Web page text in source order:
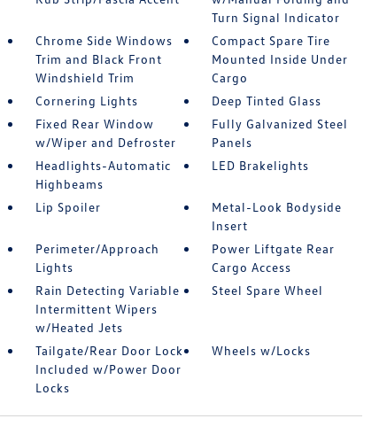
Turn Signal Indicator
Chrome Side Windows
Trim and Black Front
Windshield Trim
Compact Spare Tire
Mounted Inside Under
Cargo
Cornering Lights
Deep Tinted Glass
Fixed Rear Window
w/Wiper and Defroster
Fully Galvanized Steel
Panels
Headlights-Automatic
Highbeams
LED Brakelights
Lip Spoiler
Metal-Look Bodyside
Insert
Perimeter/Approach
Lights
Power Liftgate Rear
Cargo Access
Rain Detecting Variable
Intermittent Wipers
w/Heated Jets
Steel Spare Wheel
Tailgate/Rear Door Lock
Included w/Power Door
Locks
Wheels w/Locks